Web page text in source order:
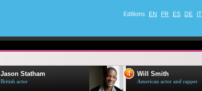
Editions EN FR ES DE IT
Jason Statham
British actor
4 Will Smith
American actor and rapper